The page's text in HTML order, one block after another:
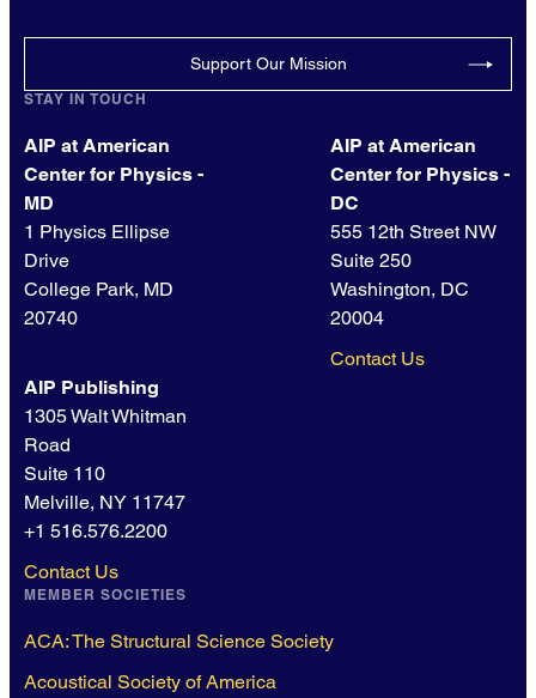
Support Our Mission
STAY IN TOUCH
AIP at American
Center for Physics -
MD
1 Physics Ellipse
Drive
College Park, MD
20740
AIP at American
Center for Physics -
DC
555 12th Street NW
Suite 250
Washington, DC
20004
Contact Us
AIP Publishing
1305 Walt Whitman
Road
Suite 110
Melville, NY 11747
+1 516.576.2200
Contact Us
MEMBER SOCIETIES
ACA: The Structural Science Society
Acoustical Society of America